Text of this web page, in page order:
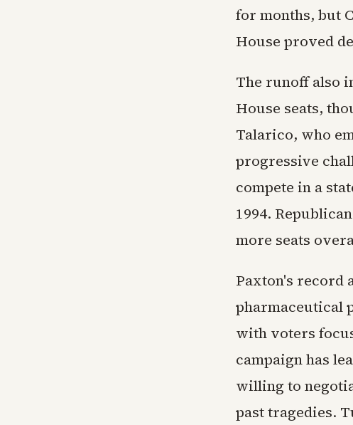
for months, but
House proved
The runoff also
House seats,
Talarico, who
progressive
compete in a
1994.
more seats
Paxton's record
pharmaceutical
with voters
campaign has
willing to
past tragedies.